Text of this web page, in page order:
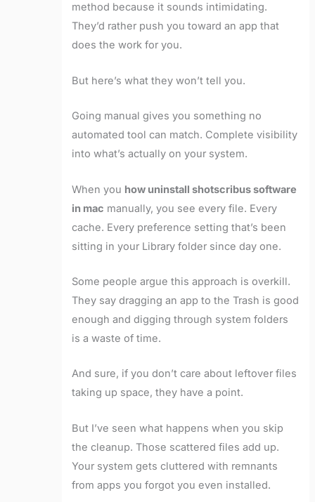
method because it sounds intimidating.
They’d rather push you toward an app that
does the work for you.
But here’s what they won’t tell you.
Going manual gives you something no
automated tool can match. Complete visibility
into what’s actually on your system.
When you how uninstall shotscribus software
in mac manually, you see every file. Every
cache. Every preference setting that’s been
sitting in your Library folder since day one.
Some people argue this approach is overkill.
They say dragging an app to the Trash is good
enough and digging through system folders
is a waste of time.
And sure, if you don’t care about leftover files
taking up space, they have a point.
But I’ve seen what happens when you skip
the cleanup. Those scattered files add up.
Your system gets cluttered with remnants
from apps you forgot you even installed.